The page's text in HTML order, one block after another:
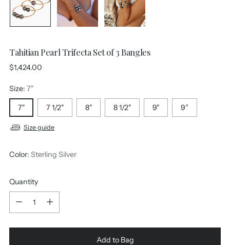
Tahitian Pearl Trifecta Set of 3 Bangles
Regular
$1,424.00
Size: 7"
7" 7 1/2" 8" 8 1/2" 9" 9”
Size guide
Color: Sterling Silver
Quantity
Add to Bag